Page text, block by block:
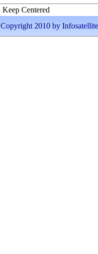
Keep Centered
Copyright 2010 by